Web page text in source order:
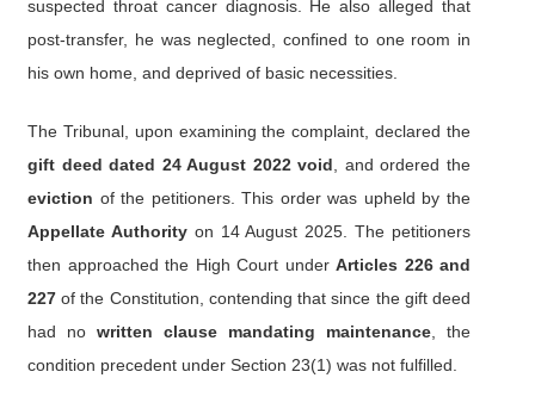
suspected throat cancer diagnosis. He also alleged that
post-transfer, he was neglected, confined to one room in
his own home, and deprived of basic necessities.
The Tribunal, upon examining the complaint, declared the
gift deed dated 24 August 2022 void , and ordered the
eviction of the petitioners. This order was upheld by the
Appellate Authorityon 14 August 2025. The petitioners
then approached the High Court under Articles 226 and
227 of the Constitution, contending that since the gift deed
had no written clause mandating maintenance , the
condition precedent under Section 23(1) was not fulfilled.